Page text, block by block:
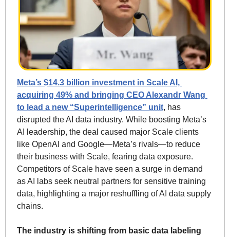
Meta’s $14.3 billion investment in Scale AI,
acquiring 49% and bringing CEO Alexandr Wang
to lead a new “Superintelligence” unit, has
disrupted the AI data industry. While boosting Meta’s
AI leadership, the deal caused major Scale clients
like OpenAI and Google—Meta’s rivals—to reduce
their business with Scale, fearing data exposure.
Competitors of Scale have seen a surge in demand
as AI labs seek neutral partners for sensitive training
data, highlighting a major reshuffling of AI data supply
chains.
The industry is shifting from basic data labeling